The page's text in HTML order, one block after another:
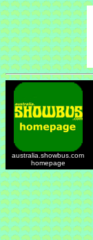
australia.showbus.com
homepage